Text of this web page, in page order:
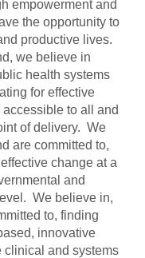
empowerment and
the opportunity to
productive lives.
we believe in
health systems
for effective
accessible to all and
of delivery. We
are committed to,
change at a
and
We believe in,
to, finding
innovative
clinical and systems